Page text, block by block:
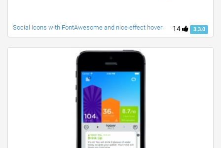
14 3.3.0
Social Icons with FontAwesome and nice effect hover